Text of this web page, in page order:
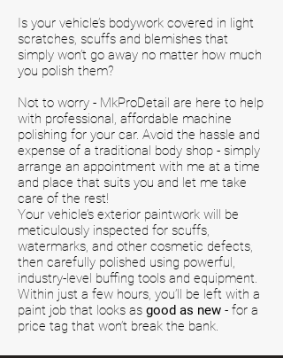
Is your vehicle’s bodywork covered in light
scratches, scuffs and blemishes that
simply won’t go away no matter how much
you polish them?
Not to worry - MkProDetail are here to help
with professional, affordable machine
polishing for your car. Avoid the hassle and
expense of a traditional body shop - simply
arrange an appointment with me at a time
and place that suits you and let me take
care of the rest!
Your vehicle’s exterior paintwork will be
meticulously inspected for scuffs,
watermarks, and other cosmetic defects,
then carefully polished using powerful,
industry-level buffing tools and equipment.
Within just a few hours, you’ll be left with a
paint job that looks as good as new - for a
price tag that won’t break the bank.